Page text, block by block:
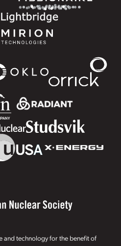
and technology for the benefit of